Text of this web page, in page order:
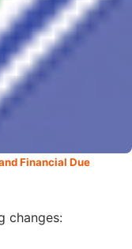
Financial Due
changes: